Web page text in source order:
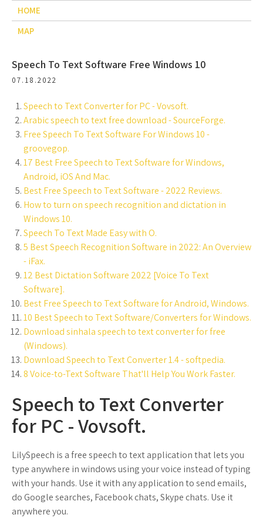
HOME
MAP
Speech To Text Software Free Windows 10
07.18.2022
Speech to Text Converter for PC - Vovsoft.
Arabic speech to text free download - SourceForge.
Free Speech To Text Software For Windows 10 -
groovegop.
17 Best Free Speech to Text Software for Windows,
Android, iOS And Mac.
Best Free Speech to Text Software - 2022 Reviews.
How to turn on speech recognition and dictation in
Windows 10.
Speech To Text Made Easy with O.
5 Best Speech Recognition Software in 2022: An Overview
- iFax.
12 Best Dictation Software 2022 [Voice To Text
Software].
Best Free Speech to Text Software for Android, Windows.
10 Best Speech to Text Software/Converters for Windows.
Download sinhala speech to text converter for free
(Windows).
Download Speech to Text Converter 1.4 - softpedia.
8 Voice-to-Text Software That'll Help You Work Faster.
Speech to Text Converter
for PC - Vovsoft.
LilySpeech is a free speech to text application that lets you
type anywhere in windows using your voice instead of typing
with your hands. Use it with any application to send emails,
do Google searches, Facebook chats, Skype chats. Use it
anywhere you.